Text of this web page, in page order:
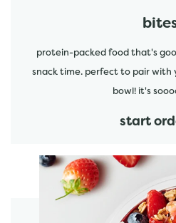
protein-packed food that's
snack time. perfect to pair with
bowl! it's
start
start order